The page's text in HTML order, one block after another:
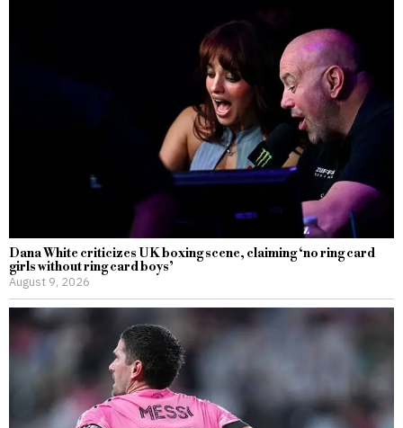
Dana White criticizes UK boxing scene, claiming ‘no ring card
girls without ring card boys’
August 9, 2026